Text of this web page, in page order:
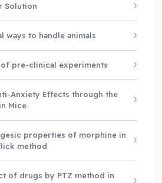
Solution
ways to handle animals
of pre-clinical experiments
Anxiety Effects through the
Mice
properties of morphine in
method
of drugs by PTZ method in